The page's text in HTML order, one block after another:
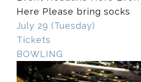
Here Please bring socks
July 29 (Tuesday)
Tickets
BOWLING